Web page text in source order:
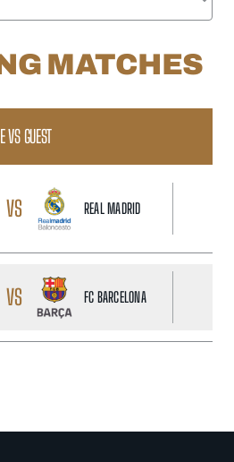
MATCHES
VS GUEST
VS REAL MADRID
VS FC BARCELONA